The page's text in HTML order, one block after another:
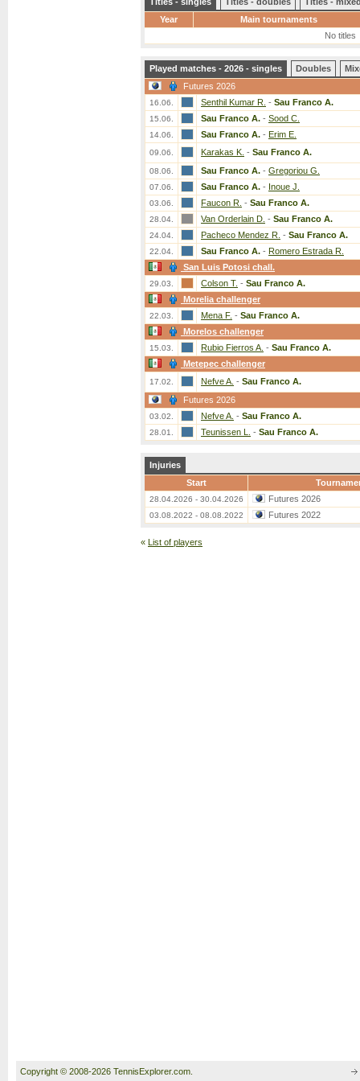
Year
Main tournaments
No titles
Played matches - 2026 - singles Doubles
Futures 2026
16.06. Senthil Kumar R. - Sau Franco A.
15.06. Sau Franco A. - Sood C.
14.06. Sau Franco A. - Erim E.
09.06. Karakas K. - Sau Franco A.
08.06. Sau Franco A. - Gregoriou G.
07.06. Sau Franco A. - Inoue J.
03.06. Faucon R. - Sau Franco A.
28.04. Van Orderlain D. - Sau Franco A.
24.04. Pacheco Mendez R. - Sau Franco A.
22.04. Sau Franco A. - Romero Estrada R.
San Luis Potosi chall.
29.03. Colson T. - Sau Franco A.
Morelia challenger
22.03. Mena F. - Sau Franco A.
Morelos challenger
15.03. Rubio Fierros A. - Sau Franco A.
Metepec challenger
17.02. Nefve A. - Sau Franco A.
Futures 2026
03.02. Nefve A. - Sau Franco A.
28.01. Teunissen L. - Sau Franco A.
Injuries
Start
28.04.2026 - 30.04.2026 Futures 2026
03.08.2022 - 08.08.2022 Futures 2022
« List of players
Copyright © 2008-2026 TennisExplorer.com.